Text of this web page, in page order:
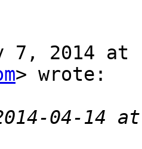
7, 2014 at
> wrote:
04-14